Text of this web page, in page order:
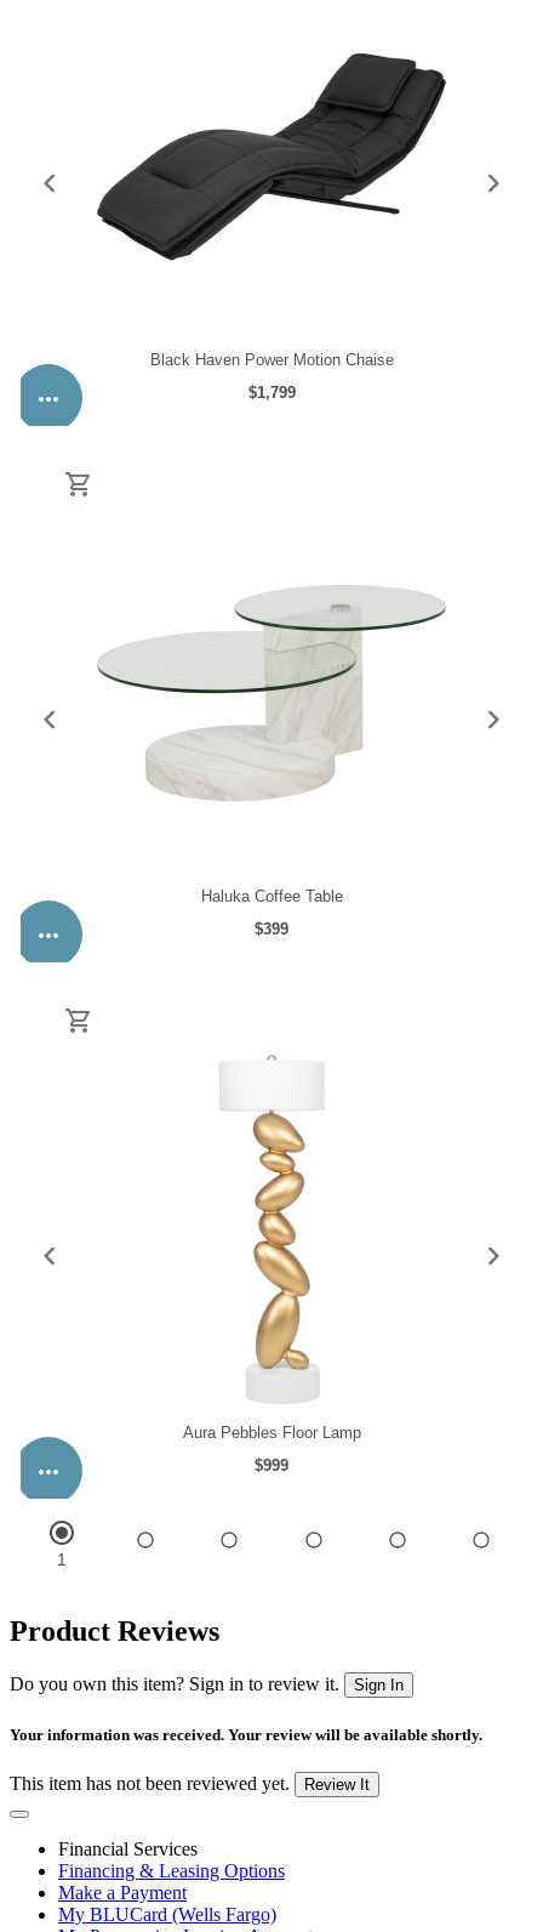
Product Reviews
Do you own this item? Sign in to review it. Sign In
Your information was received. Your review will be available shortly.
This item has not been reviewed yet. Review It
Financial Services
Financing & Leasing Options
Make a Payment
My BLUCard (Wells Fargo)